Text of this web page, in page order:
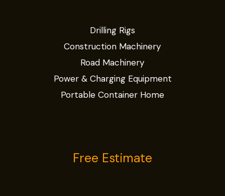
Drilling Rigs
Construction Machinery
Road Machinery
Power & Charging Equipment
Portable Container Home
Free Estimate